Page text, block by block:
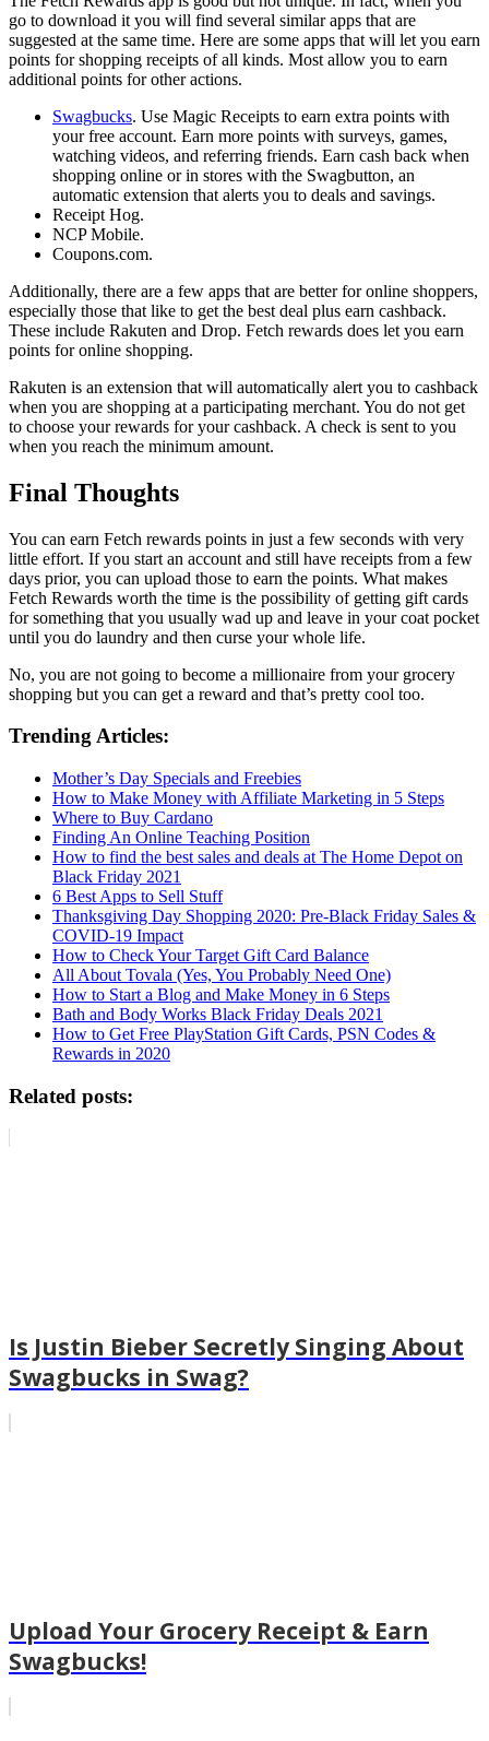
go to download it you will find several similar apps that are
suggested at the same time. Here are some apps that will let you earn
points for shopping receipts of all kinds. Most allow you to earn
additional points for other actions.
Swagbucks. Use Magic Receipts to earn extra points with
your free account. Earn more points with surveys, games,
watching videos, and referring friends. Earn cash back when
shopping online or in stores with the Swagbutton, an
automatic extension that alerts you to deals and savings.
Receipt Hog.
NCP Mobile.
Coupons.com.
Additionally, there are a few apps that are better for online shoppers,
especially those that like to get the best deal plus earn cashback.
These include Rakuten and Drop. Fetch rewards does let you earn
points for online shopping.
Rakuten is an extension that will automatically alert you to cashback
when you are shopping at a participating merchant. You do not get
to choose your rewards for your cashback. A check is sent to you
when you reach the minimum amount.
Final Thoughts
You can earn Fetch rewards points in just a few seconds with very
little effort. If you start an account and still have receipts from a few
days prior, you can upload those to earn the points. What makes
Fetch Rewards worth the time is the possibility of getting gift cards
for something that you usually wad up and leave in your coat pocket
until you do laundry and then curse your whole life.
No, you are not going to become a millionaire from your grocery
shopping but you can get a reward and that’s pretty cool too.
Trending Articles:
Mother’s Day Specials and Freebies
How to Make Money with Affiliate Marketing in 5 Steps
Where to Buy Cardano
Finding An Online Teaching Position
How to find the best sales and deals at The Home Depot on
Black Friday 2021
6 Best Apps to Sell Stuff
Thanksgiving Day Shopping 2020: Pre-Black Friday Sales &
COVID-19 Impact
How to Check Your Target Gift Card Balance
All About Tovala (Yes, You Probably Need One)
How to Start a Blog and Make Money in 6 Steps
Bath and Body Works Black Friday Deals 2021
How to Get Free PlayStation Gift Cards, PSN Codes &
Rewards in 2020
Related posts:
Is Justin Bieber Secretly Singing About
Swagbucks in Swag?
Upload Your Grocery Receipt & Earn
Swagbucks!